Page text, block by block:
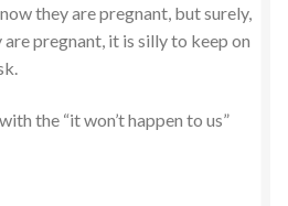
they are pregnant, but surely,
pregnant, it is silly to keep on
the “it won’t happen to us”